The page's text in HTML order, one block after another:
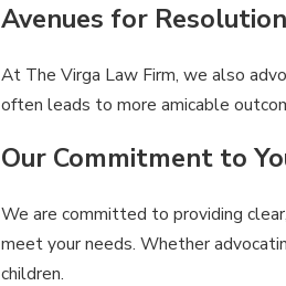
Avenues for Resolution
At The Virga Law Firm, we also
often leads to more amicable
Our Commitment to
We are committed to providing
meet your needs. Whether
children.